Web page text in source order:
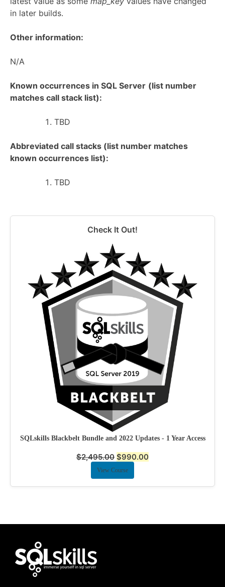
in later builds.
Other information:
N/A
Known occurrences in SQL Server (list number
matches call stack list):
TBD
Abbreviated call stacks (list number matches
known occurrences list):
TBD
Check It Out!
SQLskills Blackbelt Bundle and 2022 Updates - 1 Year Access
$2,495.00 $990.00
View Course